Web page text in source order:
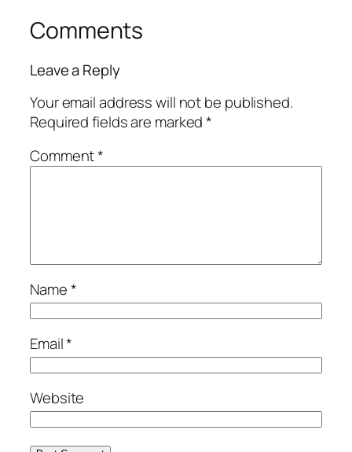
Comments
Leave a Reply
Your email address will not be published.
Required fields are marked*
Comment*
Name*
Email*
Website